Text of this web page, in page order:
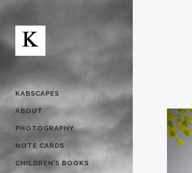
KABSCAPES
ABOUT
PHOTOGRAPHY
NOTE CARDS
CHILDREN’S BOOKS